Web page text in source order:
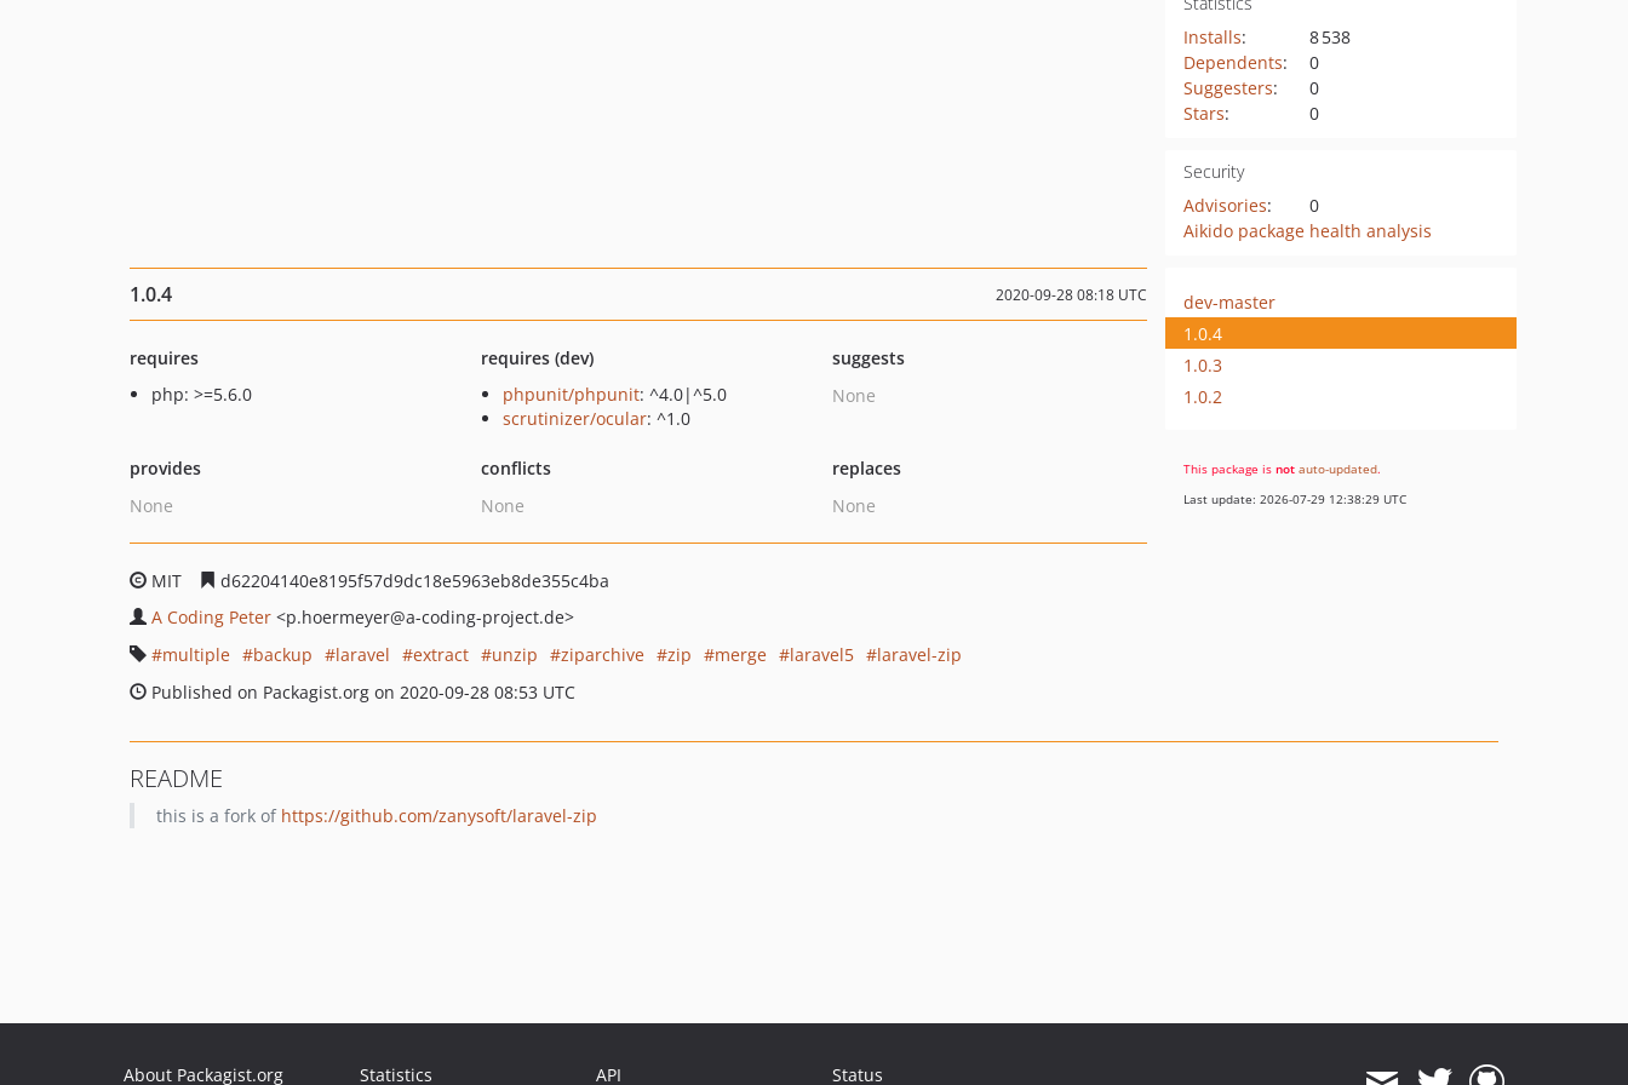
Installs:
8 538
Dependents:
0
Suggesters:
0
Stars: 0
Security
Advisories:
0
Aikido package health analysis
1.0.4 2020-09-28 08:18 UTC
requires
php: >=5.6.0
requires (dev)
phpunit/phpunit: ^4.0|^5.0
scrutinizer/ocular: ^1.0
suggests
None
provides
None
conflicts
None
replaces
None
MIT
d62204140e8195f57d9dc18e5963eb8de355c4ba
A Coding Peter <p.hoermeyer@a-coding-project.de>
multiple
backup laravel extract unzip ziparchive zip merge laravel5
laravel-zip
Published on Packagist.org on 2020-09-28 08:53 UTC
dev-master
1.0.4
1.0.3
1.0.2
This package is not auto-updated.
Last update: 2026-07-29 12:38:29 UTC
README
this is a fork of https://github.com/zanysoft/laravel-zip
About Packagist.org Statistics API Status